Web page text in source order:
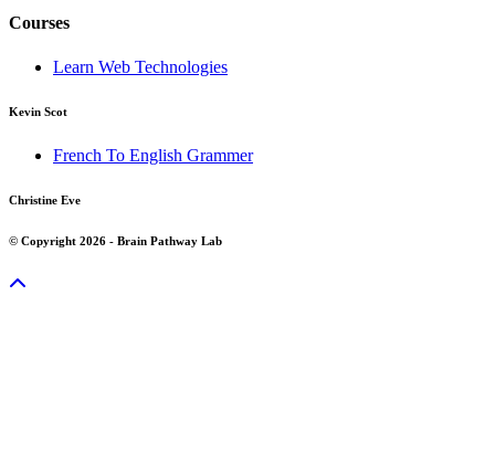
Courses
Learn Web Technologies
Kevin Scot
French To English Grammer
Christine Eve
© Copyright 2026 - Brain Pathway Lab